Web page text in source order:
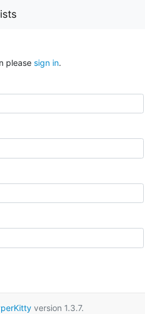
please sign in.
version 1.3.7.